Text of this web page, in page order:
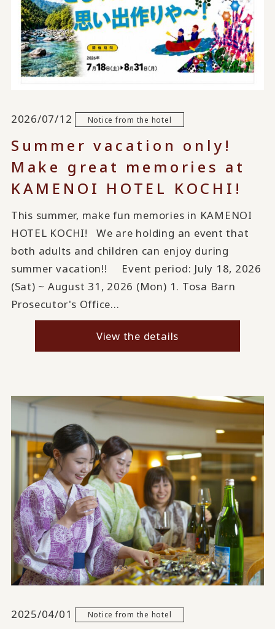
2026/07/12 Notice from the hotel
Summer vacation only!
Make great memories at
KAMENOI HOTEL KOCHI!
This summer, make fun memories in KAMENOI
HOTEL KOCHI! We are holding an event that
both adults and children can enjoy during
summer vacation!! Event period: July 18, 2026
(Sat) ~ August 31, 2026 (Mon) 1. Tosa Barn
Prosecutor's Office...
View the details
2025/04/01 Notice from the hotel